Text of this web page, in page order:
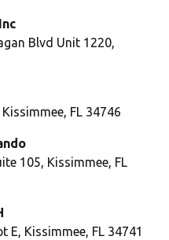
Blvd Unit 1220,
FL 34746
105, Kissimmee, FL
E, Kissimmee, FL 34741